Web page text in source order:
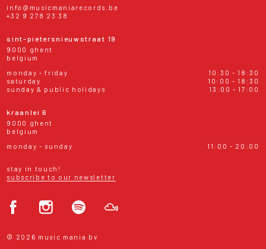
info@musicmaniarecords.be
+32 9 278 23 38
sint-pietersnieuwstraat 19
9000 ghent
belgium
monday - friday
10:30 - 18:30
saturday
10:00 - 18:30
sunday & public holidays
13:00 - 17:00
kraanlei 6
9000 ghent
belgium
monday - sunday
11:00 - 20:00
stay in touch!
subscribe to our newsletter
© 2026 music mania bv